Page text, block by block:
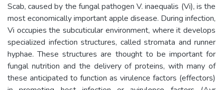
Scab, caused by the fungal pathogen V. inaequalis (Vi), is the
most economically important apple disease. During infection,
Vi occupies the subcuticular environment, where it develops
specialized infection structures, called stromata and runner
hyphae. These structures are thought to be important for
fungal nutrition and the delivery of proteins, with many of
these anticipated to function as virulence factors (effectors)